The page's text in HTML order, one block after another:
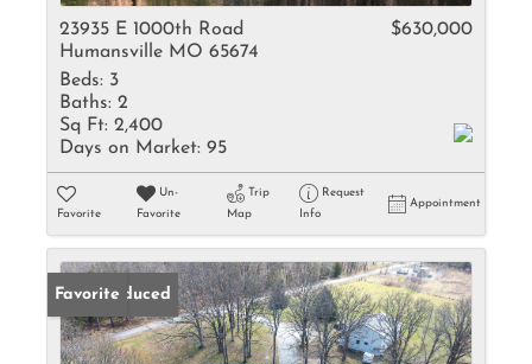
23935 E 1000th Road
Humansville MO 65674
$630,000
Beds: 3
Baths: 2
Sq Ft: 2,400
Days on Market: 95
Favorite
Un-
Favorite
Trip
Map
Request
Info
Appointment
Price Reduced
Favorite